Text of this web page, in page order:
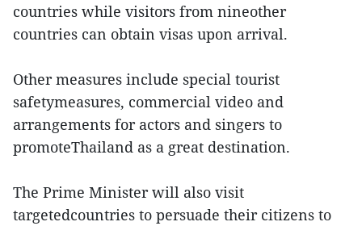
countries while visitors from nineother
countries can obtain visas upon arrival.
Other measures include special tourist
safetymeasures, commercial video and
arrangements for actors and singers to
promoteThailand as a great destination.
The Prime Minister will also visit
targetedcountries to persuade their citizens to